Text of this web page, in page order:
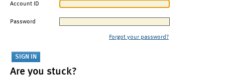
Account ID
Password
Forgot your password?
Are you stuck?